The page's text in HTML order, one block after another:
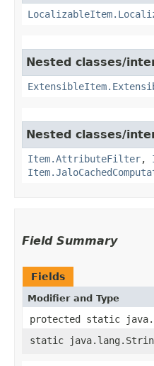
Nested classes/
Nested classes/
Item.AttributeFilter,
Field Summary
Fields
Modifier and Type
protected static
static